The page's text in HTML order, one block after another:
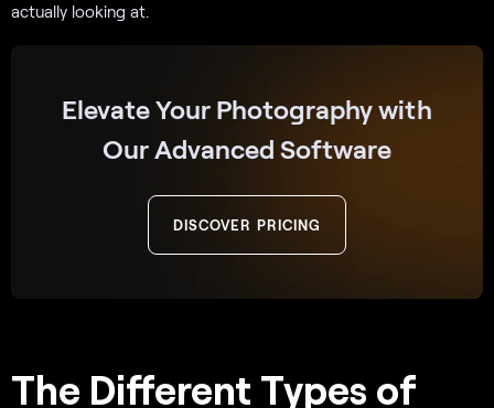
actually looking at.
Elevate Your Photography with
Our Advanced Software
DISCOVER PRICING
The Different Types of